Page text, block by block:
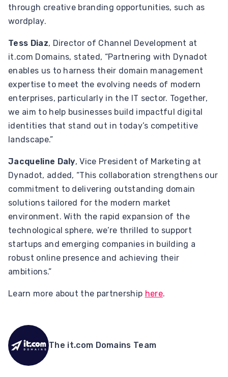
through creative branding opportunities, such as
wordplay.
Tess Diaz, Director of Channel Development at
it.com Domains, stated, “Partnering with Dynadot
enables us to harness their domain management
expertise to meet the evolving needs of modern
enterprises, particularly in the IT sector. Together,
we aim to help businesses build impactful digital
identities that stand out in today’s competitive
landscape.”
Jacqueline Daly, Vice President of Marketing at
Dynadot, added, “This collaboration strengthens our
commitment to delivering outstanding domain
solutions tailored for the modern market
environment. With the rapid expansion of the
technological sphere, we’re thrilled to support
startups and emerging companies in building a
robust online presence and achieving their
ambitions.”
Learn more about the partnership here.
The it.com Domains Team